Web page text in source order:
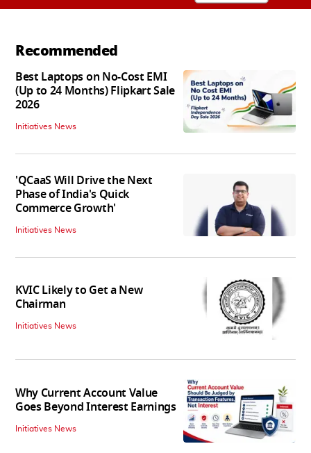
Recommended
Best Laptops on No-Cost EMI
(Up to 24 Months) Flipkart Sale
2026
Initiatives News
'QCaaS Will Drive the Next
Phase of India's Quick
Commerce Growth'
Initiatives News
KVIC Likely to Get a New
Chairman
Initiatives News
Why Current Account Value
Goes Beyond Interest Earnings
Initiatives News